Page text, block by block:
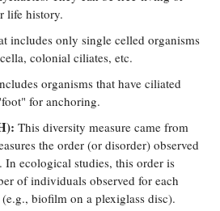
life history.
includes only single celled organisms
colonial ciliates, etc.
organisms that have ciliated
for anchoring.
This diversity measure came from
the order (or disorder) observed
ecological studies, this order is
of individuals observed for each
biofilm on a plexiglass disc).